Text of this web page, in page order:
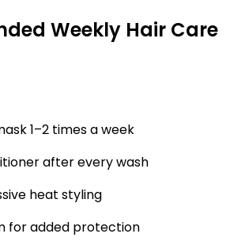
Weekly Hair Care
1–2 times a week
after every wash
heat styling
for added protection